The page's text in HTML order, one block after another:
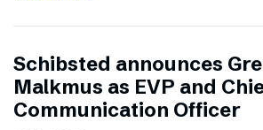
Schibsted announces
Malkmus as EVP and
Communication Officer